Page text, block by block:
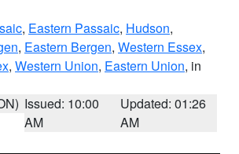
, Eastern Passaic, Hudson,
, Eastern Bergen, Western Essex,
, Western Union, Eastern Union, in
Issued: 10:00
AM
Updated: 01:26
AM